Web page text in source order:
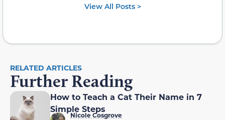
View All Posts >
RELATED ARTICLES
Further Reading
How to Teach a Cat Their Name in 7
Simple Steps
Nicole Cosgrove